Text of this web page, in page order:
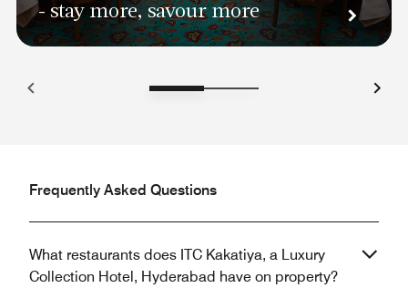
- stay more, savour more
Frequently Asked Questions
What restaurants does ITC Kakatiya, a Luxury
Collection Hotel, Hyderabad have on property?